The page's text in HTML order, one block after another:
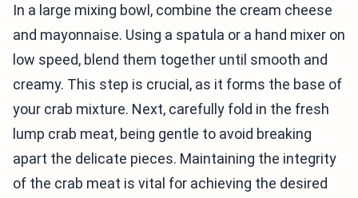
In a large mixing bowl, combine the cream cheese
and mayonnaise. Using a spatula or a hand mixer on
low speed, blend them together until smooth and
creamy. This step is crucial, as it forms the base of
your crab mixture. Next, carefully fold in the fresh
lump crab meat, being gentle to avoid breaking
apart the delicate pieces. Maintaining the integrity
of the crab meat is vital for achieving the desired